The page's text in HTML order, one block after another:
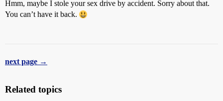
Hmm, maybe I stole your sex drive by accident. Sorry about that.
You can’t have it back.
next page →
Related topics